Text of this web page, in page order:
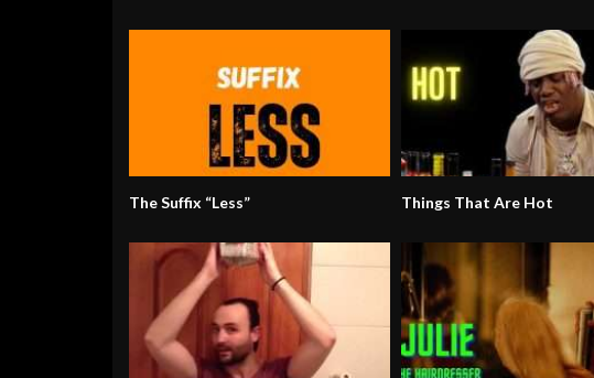
The Suffix “Less” Things That Are Hot